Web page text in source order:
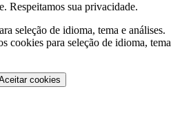
Respeitamos sua privacidade.
seleção de idioma, tema e análises.
cookies para seleção de idioma, tema
cookies